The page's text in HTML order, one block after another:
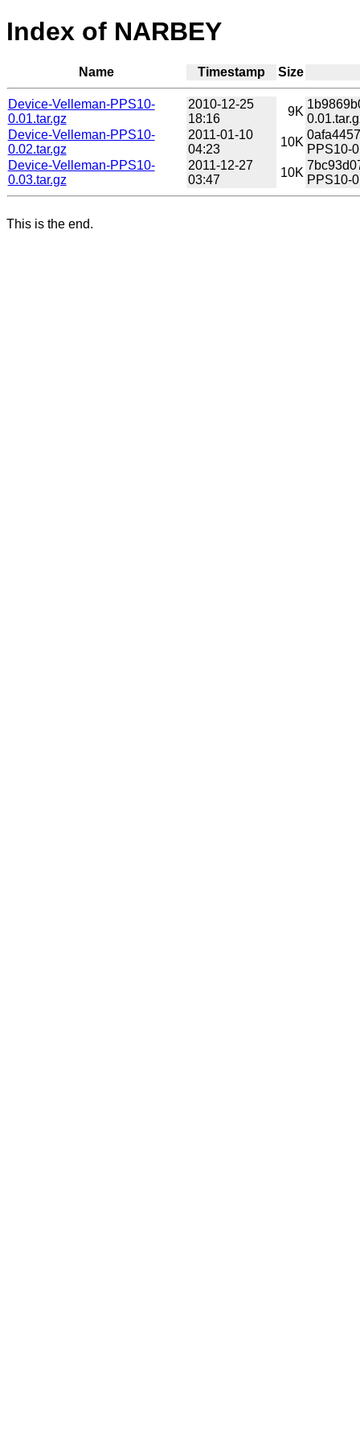
Index of NARBEY
Name Timestamp Size
Device-Velleman-PPS10-
0.01.tar.gz
2010-12-25
18:16
9K
Device-Velleman-PPS10-
0.02.tar.gz
2011-01-10
04:23
10K
PPS10-
Device-Velleman-PPS10-
0.03.tar.gz
2011-12-27
03:47
10K
PPS10-
This is the end.